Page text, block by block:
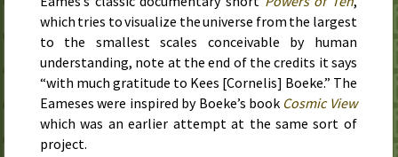
which tries to visualize the universe from the largest
to the smallest scales conceivable by human
understanding, note at the end of the credits it says
“with much gratitude to Kees [Cornelis] Boeke.” The
Eameses were inspired by Boeke’s book Cosmic View
which was an earlier attempt at the same sort of
project.